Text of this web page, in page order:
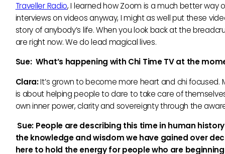
Traveller Radio, I learned how Zoom is a much better way
interviews on videos anyway, I might as well put these
story of anybody’s life. When you look back at the
are right now. We do lead magical lives.
Sue: What’s happening with Chi Time TV at the
Clara:It’s grown to become more heart and chi focused.
is about helping people to dare to take care of
own inner power, clarity and sovereignty through the
Sue: People are describing this time in human
the knowledge and wisdom we have gained over
here to hold the energy for people who are beginning